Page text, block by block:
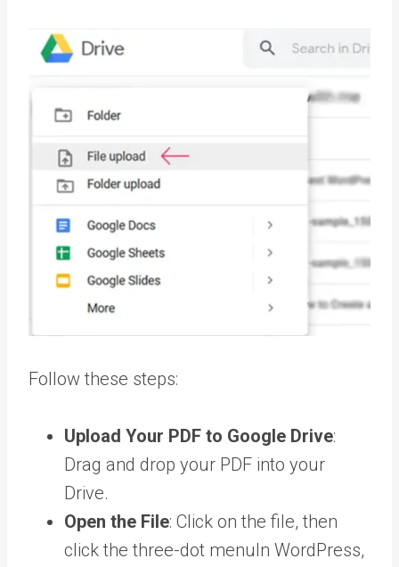
Follow these steps:
Upload Your PDF to Google Drive:
Drag and drop your PDF into your
Drive.
Open the File: Click on the file, then
click the three-dot menuIn WordPress,